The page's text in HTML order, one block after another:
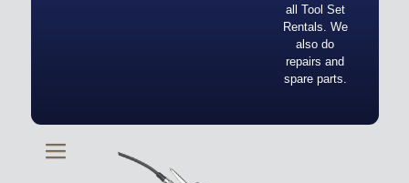
all Tool Set
Rentals. We
also do
repairs and
spare parts.